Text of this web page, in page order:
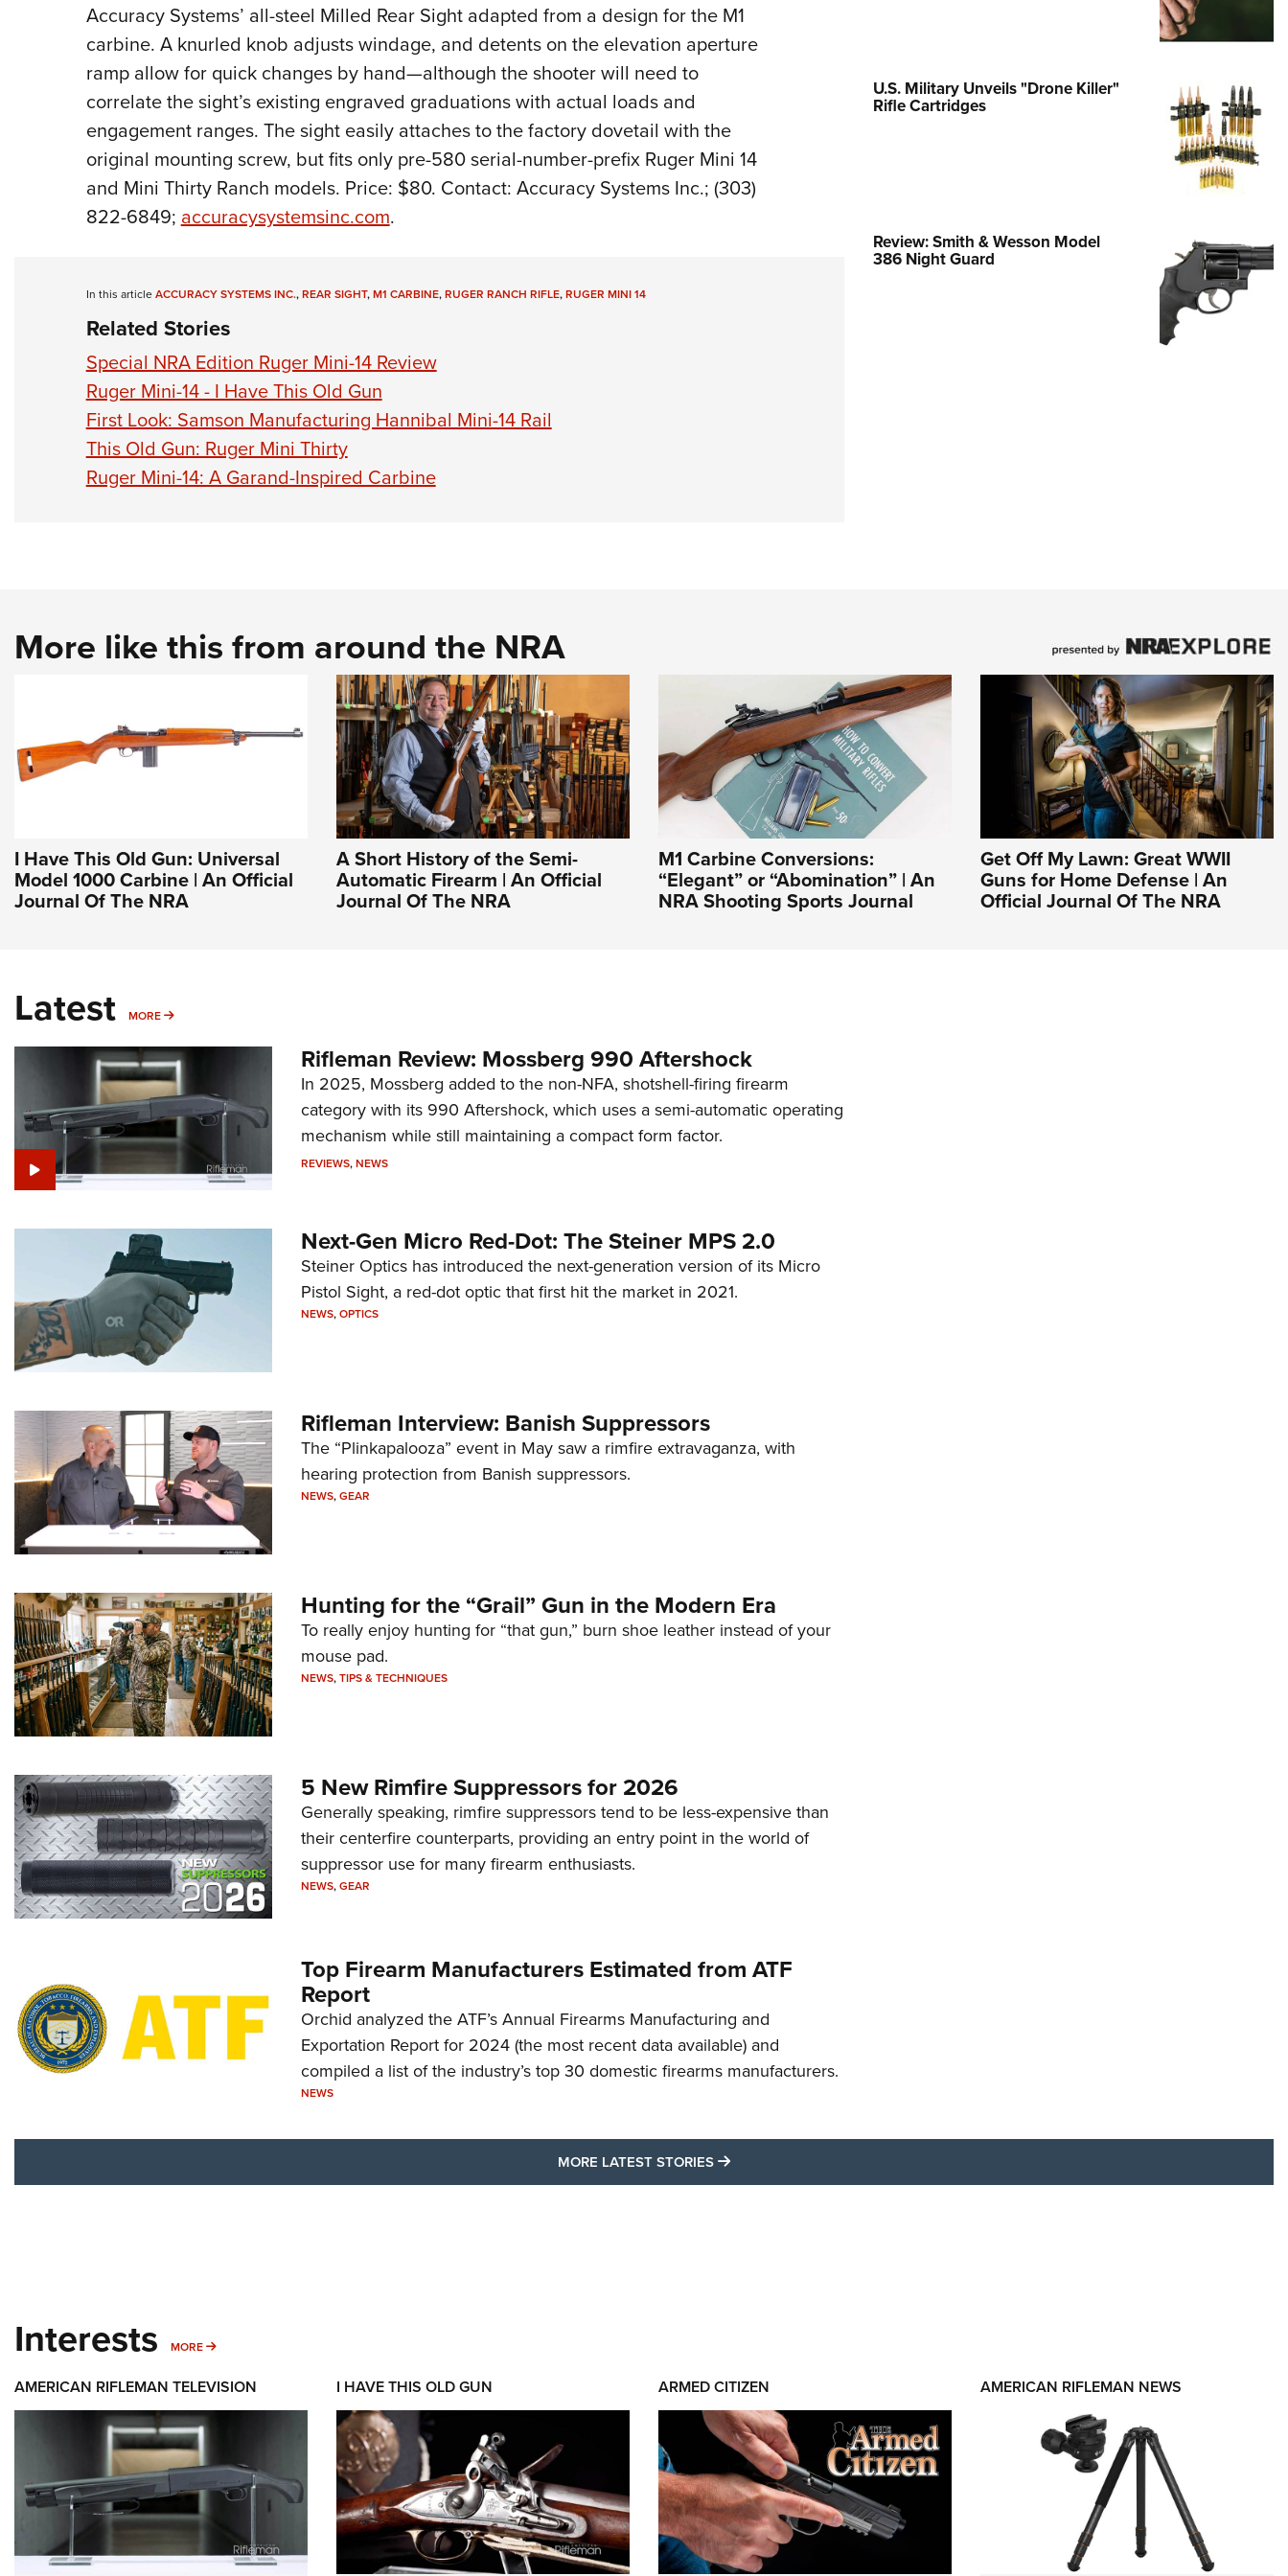
Collegiate Shooting Programs
Accuracy Systems’ all-steel Milled Rear Sight adapted from a design for the M1
carbine. A knurled knob adjusts windage, and detents on the elevation aperture
ramp allow for quick changes by hand—although the shooter will need to
correlate the sight’s existing engraved graduations with actual loads and
engagement ranges. The sight easily attaches to the factory dovetail with the
original mounting screw, but fits only pre-580 serial-number-prefix Ruger Mini 14
and Mini Thirty Ranch models. Price: $80. Contact: Accuracy Systems Inc.; (303)
822-6849;accuracysystemsinc.com.
In this articleACCURACY SYSTEMS INC.,REAR SIGHT,M1 CARBINE,RUGER RANCH RIFLE,RUGER MINI 14
Related Stories
Special NRA Edition Ruger Mini-14 Review
Ruger Mini-14 - I Have This Old Gun
First Look: Samson Manufacturing Hannibal Mini-14 Rail
This Old Gun: Ruger Mini Thirty
Ruger Mini-14: A Garand-Inspired Carbine
U.S. Military Unveils "Drone Killer"
Rifle Cartridges
Review: Smith & Wesson Model
386 Night Guard
More like this from around the NRA
I Have This Old Gun: Universal
Model 1000 Carbine | An Official
Journal Of The NRA
A Short History of the Semi-
Automatic Firearm | An Official
Journal Of The NRA
M1 Carbine Conversions:
“Elegant” or “Abomination” | An
NRA Shooting Sports Journal
Get Off My Lawn: Great WWII
Guns for Home Defense | An
Official Journal Of The NRA
Latest MORE MORE
Rifleman Review: Mossberg 990 Aftershock
In 2025, Mossberg added to the non-NFA, shotshell-firing firearm
category with its 990 Aftershock, which uses a semi-automatic operating
mechanism while still maintaining a compact form factor.
REVIEWS,NEWS
Next-Gen Micro Red-Dot: The Steiner MPS 2.0
Steiner Optics has introduced the next-generation version of its Micro
Pistol Sight, a red-dot optic that first hit the market in 2021.
NEWS,OPTICS
Rifleman Interview: Banish Suppressors
The “Plinkapalooza” event in May saw a rimfire extravaganza, with
hearing protection from Banish suppressors.
NEWS,GEAR
Hunting for the “Grail” Gun in the Modern Era
To really enjoy hunting for “that gun,” burn shoe leather instead of your
mouse pad.
NEWS,TIPS & TECHNIQUES
5 New Rimfire Suppressors for 2026
Generally speaking, rimfire suppressors tend to be less-expensive than
their centerfire counterparts, providing an entry point in the world of
suppressor use for many firearm enthusiasts.
NEWS,GEAR
Top Firearm Manufacturers Estimated from ATF
Report
Orchid analyzed the ATF’s Annual Firearms Manufacturing and
Exportation Report for 2024 (the most recent data available) and
compiled a list of the industry’s top 30 domestic firearms manufacturers.
NEWS
MORE LATEST STORIES MORE LATEST STORIES
Interests MORE MORE INTERESTS
AMERICAN RIFLEMAN TELEVISION I HAVE THIS OLD GUN ARMED CITIZEN AMERICAN RIFLEMAN NEWS